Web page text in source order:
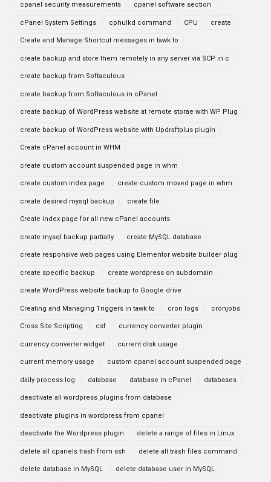
cpanel security measurements cpanel software section
cPanel System Settings cphulkd command CPU create
Create and Manage Shortcut messages in tawk.to
create backup and store them remotely in any server via SCP in c
create backup from Softaculous
create backup from Softaculous in cPanel
create backup of WordPress website at remote storae with WP Plug
create backup of WordPress website with Updraftplus plugin
Create cPanel account in WHM
create custom account suspended page in whm
create custom index page create custom moved page in whm
create desired mysql backup create file
Create index page for all new cPanel accounts
create mysql backup partially create MySQL database
create responsive web pages using Elementor website builder plug
create specific backup create wordpress on subdomain
create WordPress website backup to Google drive
Creating and Managing Triggers in tawk to cron logs cronjobs
Cross Site Scripting csf currency converter plugin
currency converter widget current disk usage
current memory usage custom cpanel account suspended page
daily process log database database in cPanel databases
deactivate all wordpress plugins from database
deactivate plugins in wordpress from cpanel
deactivate the Wordpress plugin delete a range of files in Linux
delete all cpanels trash from ssh delete all trash files command
delete database in MySQL delete database user in MySQL